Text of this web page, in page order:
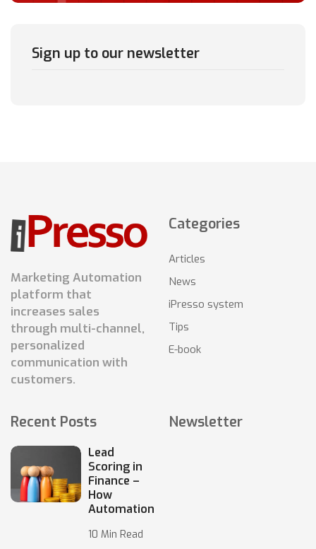
Sign up to our newsletter
Marketing Automation
platform that
increases sales
through multi-channel,
personalized
communication with
customers.
Categories
Articles
News
iPresso system
Tips
E-book
Recent Posts
Lead
Scoring in
Finance –
How
Automation
10 Min Read
Newsletter